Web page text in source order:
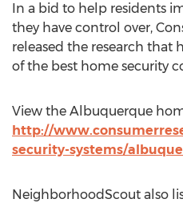
In a bid to help residents
they have control over,
released the research that
of the best home security
View the Albuquerque
http://
security-systems/
NeighborhoodScout also